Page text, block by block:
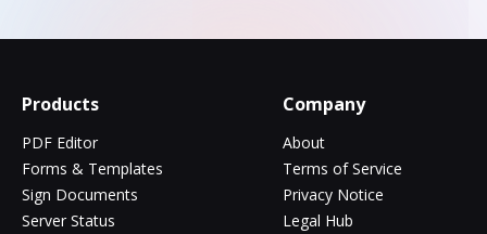
Products
PDF Editor
Forms & Templates
Sign Documents
Server Status
Company
About
Terms of Service
Privacy Notice
Legal Hub